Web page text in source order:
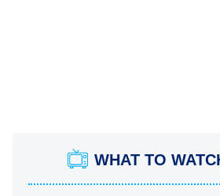
WHAT TO